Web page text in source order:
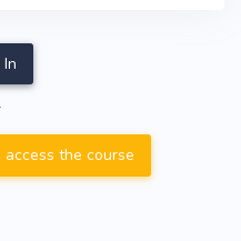
the course